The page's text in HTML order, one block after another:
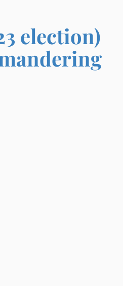
election)